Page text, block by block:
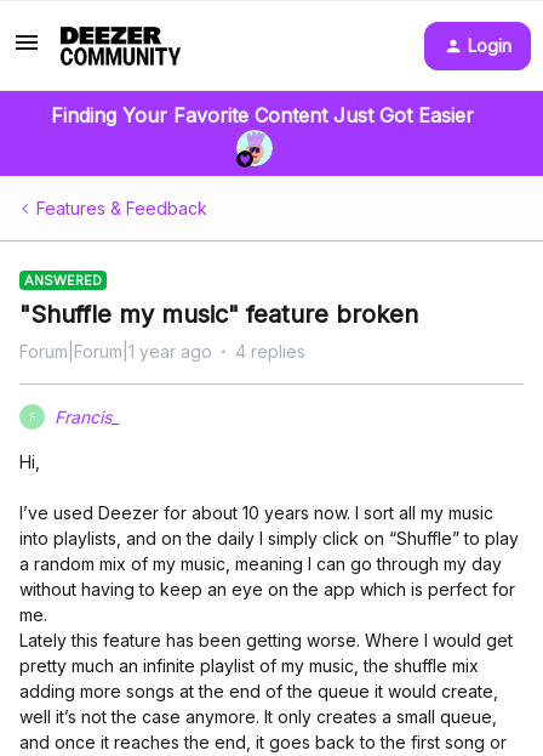
Login
Finding Your Favorite Content Just Got Easier
Features & Feedback
ANSWERED
"Shuffle my music" feature broken
Forum|Forum|1 year ago 4 replies
F Francis_
Hi,
I’ve used Deezer for about 10 years now. I sort all my music
into playlists, and on the daily I simply click on “Shuffle” to play
a random mix of my music, meaning I can go through my day
without having to keep an eye on the app which is perfect for
me.
Lately this feature has been getting worse. Where I would get
pretty much an infinite playlist of my music, the shuffle mix
adding more songs at the end of the queue it would create,
well it’s not the case anymore. It only creates a small queue,
and once it reaches the end, it goes back to the first song or